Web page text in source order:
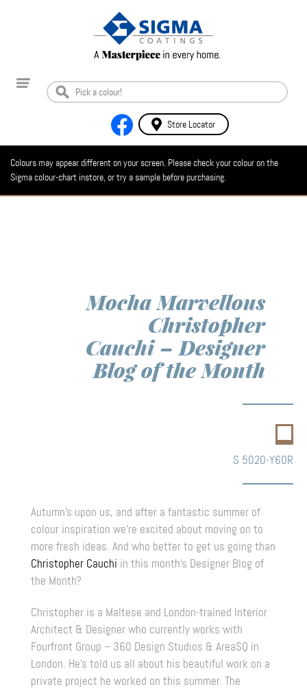
Store Locator
Colours may appear different on your screen. Please check your colour on the
Sigma colour-chart instore, or try a sample before purchasing.
Mocha Marvellous
Christopher
Cauchi – Designer
Blog of the Month
S 5020-Y60R
Autumn’s upon us, and after a fantastic summer of
colour inspiration we’re excited about moving on to
more fresh ideas. And who better to get us going than
Christopher Cauchi in this month’s Designer Blog of
the Month?
Christopher is a Maltese and London-trained Interior
Architect & Designer who currently works with
Fourfront Group – 360 Design Studios & AreaSQ in
London. He’s told us all about his beautiful work on a
private project he worked on this summer. The